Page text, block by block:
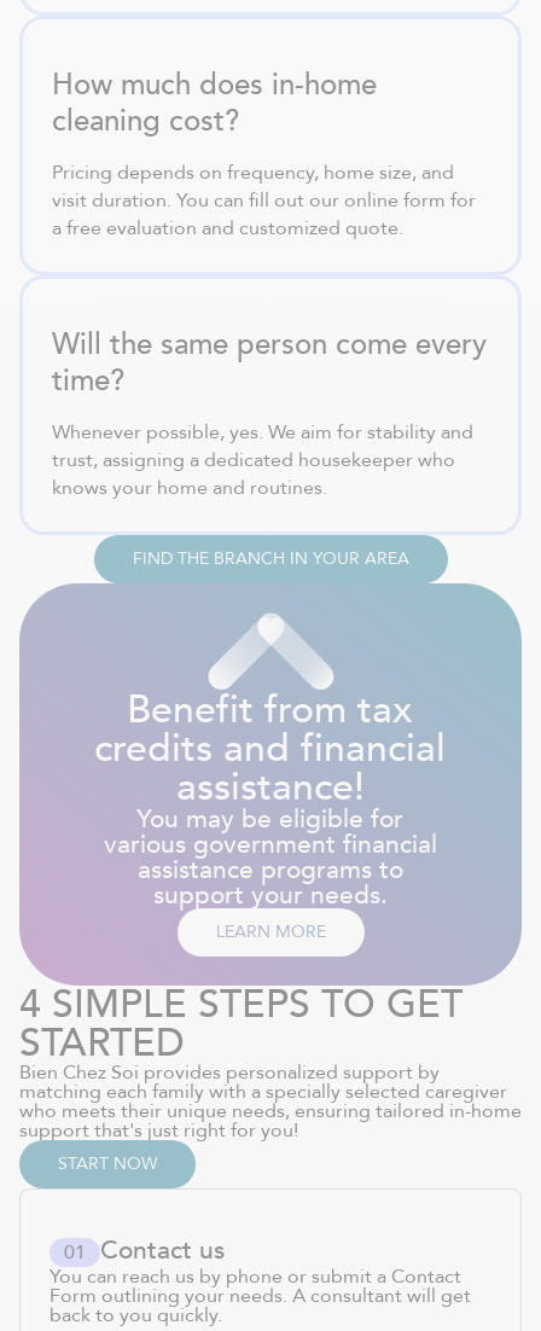
How much does in-home
cleaning cost?
Pricing depends on frequency, home size, and
visit duration. You can fill out our online form for
a free evaluation and customized quote.
Will the same person come every
time?
Whenever possible, yes. We aim for stability and
trust, assigning a dedicated housekeeper who
knows your home and routines.
FIND THE BRANCH IN YOUR AREA
Benefit from tax
credits and financial
assistance!
You may be eligible for
various government financial
assistance programs to
support your needs.
LEARN MORE
4 SIMPLE STEPS TO GET
STARTED
Bien Chez Soi provides personalized support by
matching each family with a specially selected caregiver
who meets their unique needs, ensuring tailored in-home
support that's just right for you!
START NOW
01 Contact us
You can reach us by phone or submit a Contact
Form outlining your needs. A consultant will get
back to you quickly.